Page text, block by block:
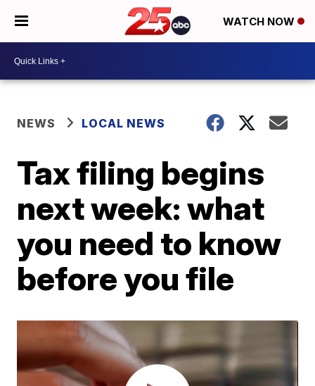
WATCH NOW
NEWS LOCAL NEWS
Tax filing begins
next week: what
you need to know
before you file